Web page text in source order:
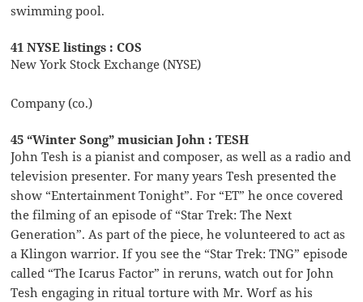
swimming pool.
41 NYSE listings : COS
New York Stock Exchange (NYSE)
Company (co.)
45 “Winter Song” musician John : TESH
John Tesh is a pianist and composer, as well as a radio and
television presenter. For many years Tesh presented the
show “Entertainment Tonight”. For “ET” he once covered
the filming of an episode of “Star Trek: The Next
Generation”. As part of the piece, he volunteered to act as
a Klingon warrior. If you see the “Star Trek: TNG” episode
called “The Icarus Factor” in reruns, watch out for John
Tesh engaging in ritual torture with Mr. Worf as his